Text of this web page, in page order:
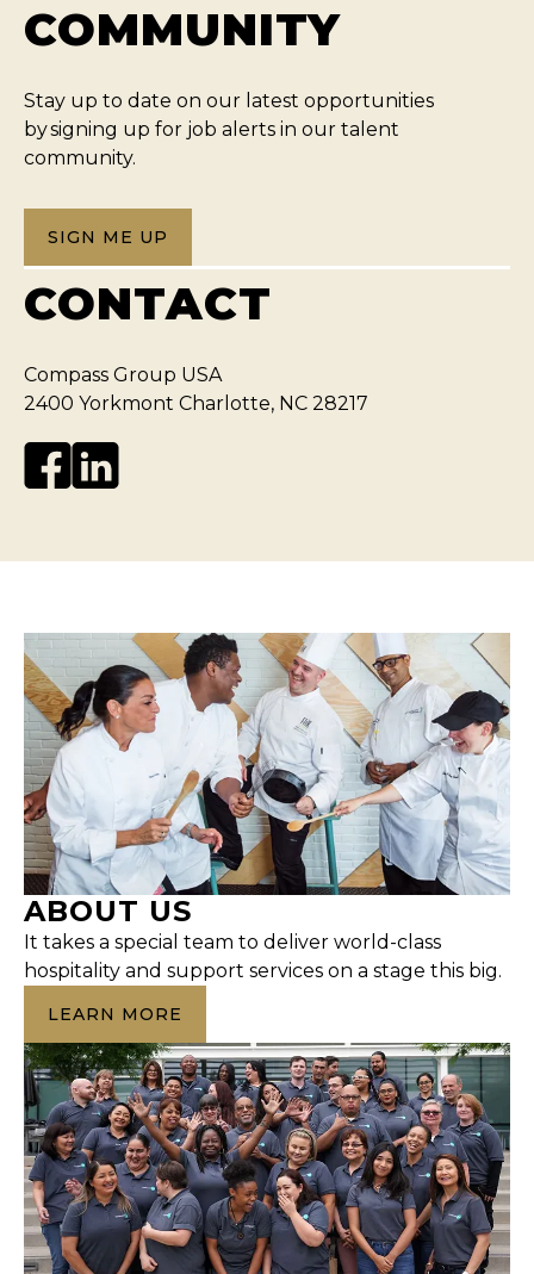
COMMUNITY
Stay up to date on our latest opportunities
by signing up for job alerts in our talent
community.
SIGN ME UP
CONTACT
Compass Group USA
2400 Yorkmont Charlotte, NC 28217
ABOUT US
It takes a special team to deliver world-class
hospitality and support services on a stage this big.
LEARN MORE